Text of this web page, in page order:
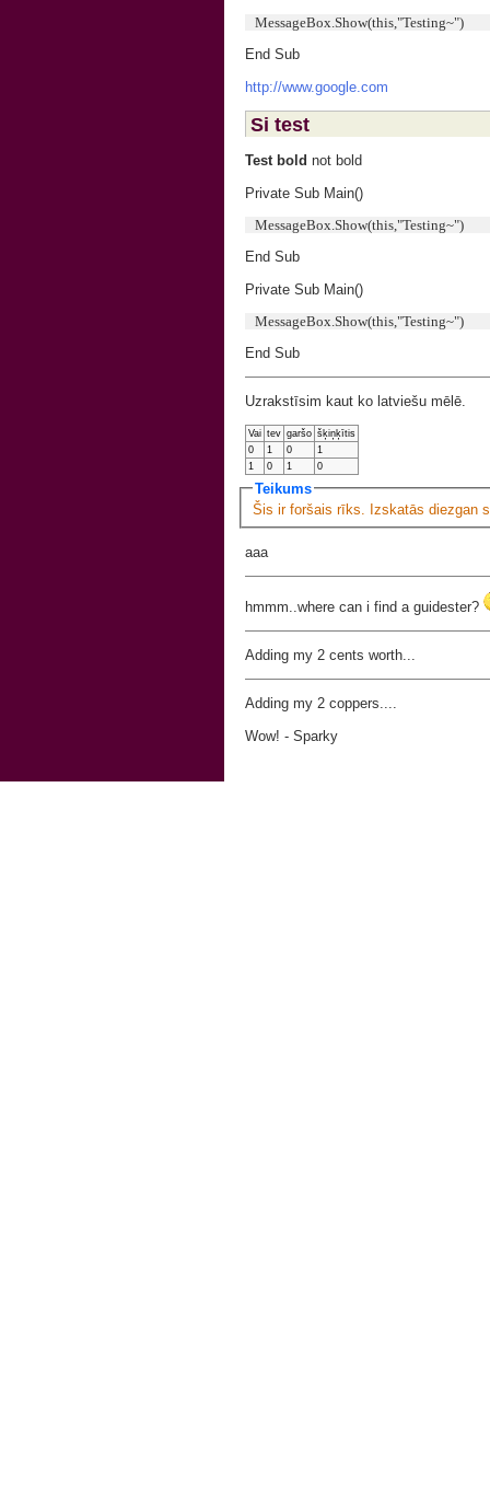
MessageBox.Show(this,"Testing~")
End Sub
http://www.google.com
Si test
Test bold not bold
Private Sub Main()
MessageBox.Show(this,"Testing~")
End Sub
Private Sub Main()
MessageBox.Show(this,"Testing~")
End Sub
Uzrakstīsim kaut ko latviešu mēlē.
Vai tev garšo šķiņķītis
0
1 0
1
1
0 1 0
Teikums
Šis ir foršais rīks. Izskatās diezgan
aaa
hmmm..where can i find a guidester?
Adding my 2 cents worth...
Adding my 2 coppers....
Wow! - Sparky